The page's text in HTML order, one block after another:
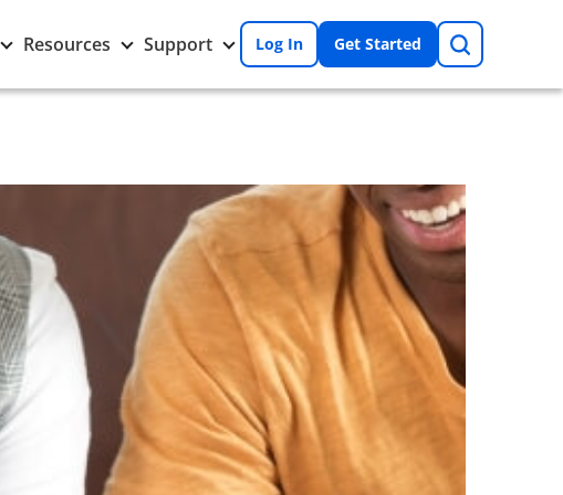
Toggle
submenu
Resources Toggle
Resources
submenu
Support Toggle
Support
submenu
Log In Get Started